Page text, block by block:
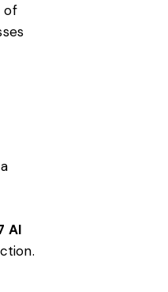
of
AI